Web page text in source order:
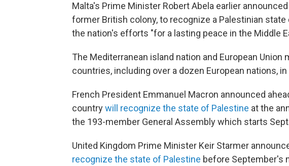
Malta's Prime Minister Robert Abela earlier
former British colony, to recognize a Palestinian state
the nation's efforts "for a lasting peace in the Middle
The Mediterranean island nation and European
countries, including over a dozen European nations,
French President Emmanuel Macron announced
countrywill recognize the state of Palestine at the
the 193-member General Assembly which starts
United Kingdom Prime Minister Keir Starmer
recognize the state of Palestine before September's